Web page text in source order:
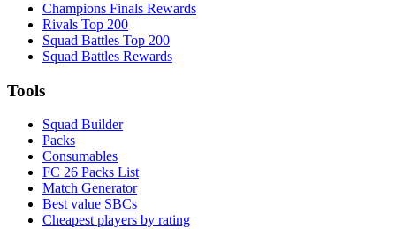
Champions Finals Rewards
Rivals Top 200
Squad Battles Top 200
Squad Battles Rewards
Tools
Squad Builder
Packs
Consumables
FC 26 Packs List
Match Generator
Best value SBCs
Cheapest players by rating